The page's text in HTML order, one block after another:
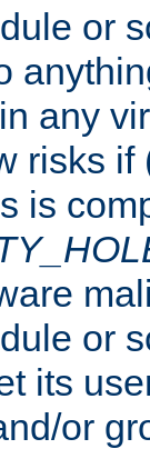
or
any
risks if
is
or
its
or